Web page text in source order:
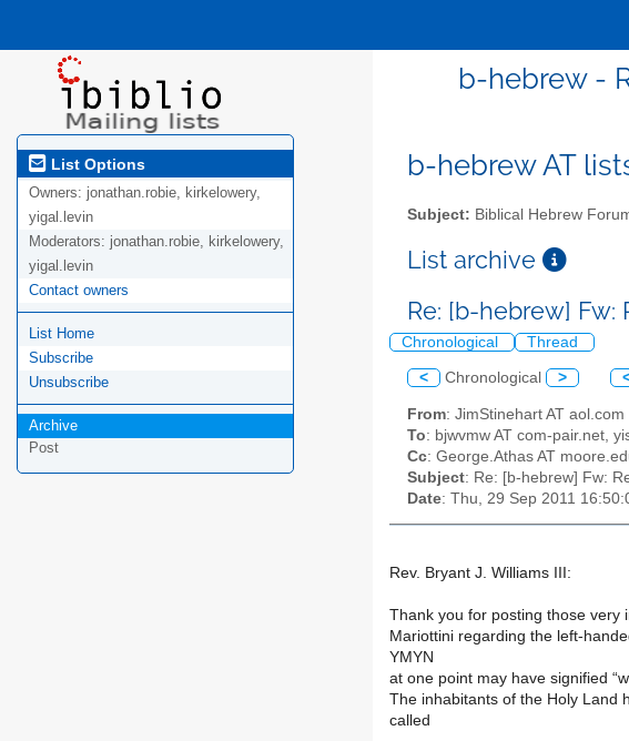
b-hebrew -
List Options
Owners: jonathan.robie, kirkelowery,
yigal.levin
Moderators: jonathan.robie, kirkelowery,
yigal.levin
Contact owners
List Home
Subscribe
Unsubscribe
Archive
Post
b-hebrew AT
Subject: Biblical Hebrew
List archive
Re: [b-hebrew] Fw:
Chronological Thread
< Chronological >
From: JimStinehart AT aol.com
To: bjwvmw AT com-pair.net,
Cc: George.Athas AT
Subject: Re: [b-hebrew] Fw:
Date: Thu, 29 Sep 2011
Rev. Bryant J. Williams III:
Thank you for posting those very
Mariottini regarding the left-
YMYN
at one point may have signified
The inhabitants of the Holy Land
called